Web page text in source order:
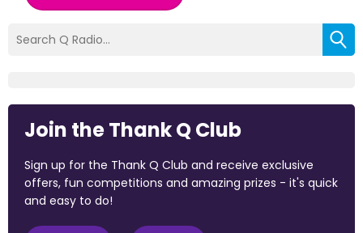
Join the Thank Q Club
Sign up for the Thank Q Club and receive exclusive
offers, fun competitions and amazing prizes - it's quick
and easy to do!